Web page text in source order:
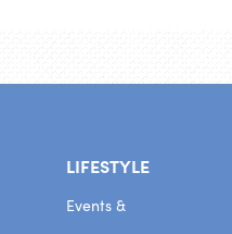
LIFESTYLE
Events &